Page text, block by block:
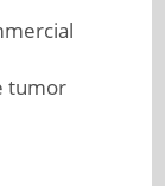
tumor